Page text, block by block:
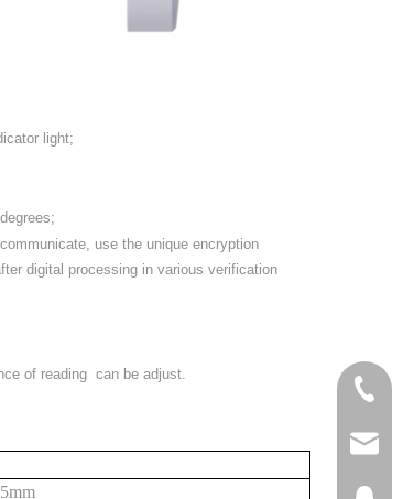
light;
use the unique encryption
digital processing in various verification
of reading can be adjust.
mm
+86-